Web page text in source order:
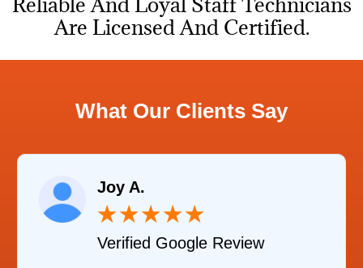
Are Licensed And Certified.
What Our Clients Say
Joy A.
★★★★★
Verified Google Review